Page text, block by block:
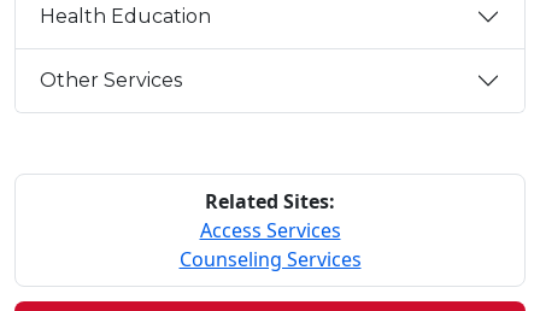
Health Education
Other Services
Related Sites:
Access Services
Counseling Services